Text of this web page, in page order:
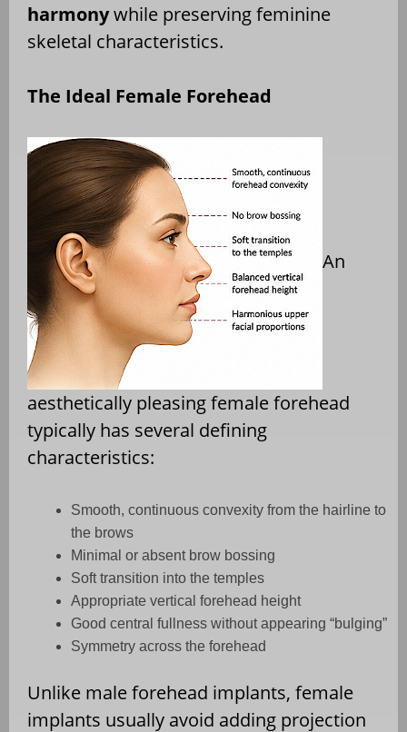
harmonywhile preserving feminine
skeletal characteristics.
The Ideal Female Forehead
An
aesthetically pleasing female forehead
typically has several defining
characteristics:
Smooth, continuous convexity from the hairline to
the brows
Minimal or absent brow bossing
Soft transition into the temples
Appropriate vertical forehead height
Good central fullness without appearing “bulging”
Symmetry across the forehead
Unlike male forehead implants, female
implants usually avoid adding projection